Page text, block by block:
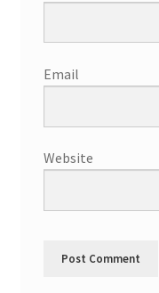
Email
Website